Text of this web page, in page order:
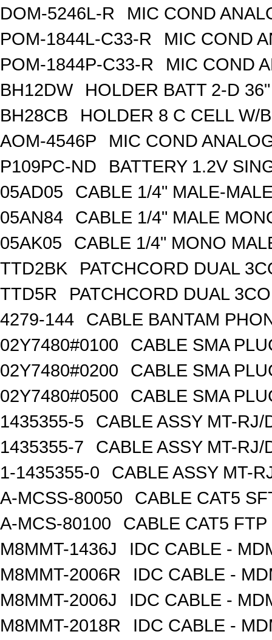
DOM-5246L-R
MIC COND
POM-1844L-C33-R
MIC COND
POM-1844P-C33-R
MIC COND
BH12DW
HOLDER BATT 2-D
BH28CB
HOLDER 8 C CELL W/
AOM-4546P
MIC COND
P109PC-ND
BATTERY 1.2V
05AD05
CABLE 1/4" MALE-
05AN84
CABLE 1/4" MALE
05AK05
CABLE 1/4" MONO
TTD2BK
PATCHCORD DUAL
TTD5R
PATCHCORD DUAL
4279-144
CABLE BANTAM
02Y7480#0100
CABLE SMA
02Y7480#0200
CABLE SMA
02Y7480#0500
CABLE SMA
1435355-5
CABLE ASSY MT-RJ/
1435355-7
CABLE ASSY MT-RJ/
1-1435355-0
CABLE ASSY MT-
A-MCSS-80050
CABLE CAT5
A-MCS-80100
CABLE CAT5
M8MMT-1436J
IDC CABLE -
M8MMT-2006R
IDC CABLE -
M8MMT-2006J
IDC CABLE -
M8MMT-2018R
IDC CABLE -